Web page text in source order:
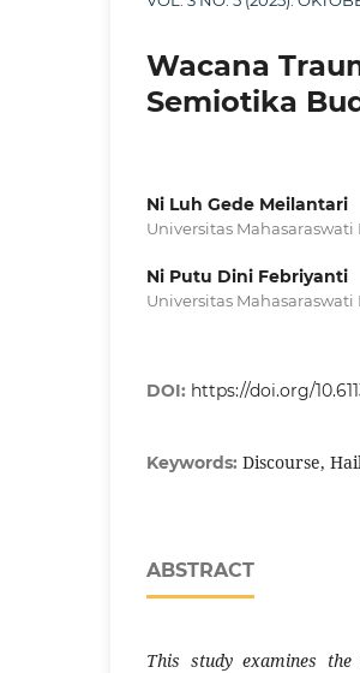
Wacana
Semiotika
Ni Luh Gede Meilantari
Universitas Mahasaraswati
Ni Putu Dini Febriyanti
Universitas Mahasaraswati
DOI: https://doi.org/
Keywords: Discourse,
ABSTRACT
This study examines